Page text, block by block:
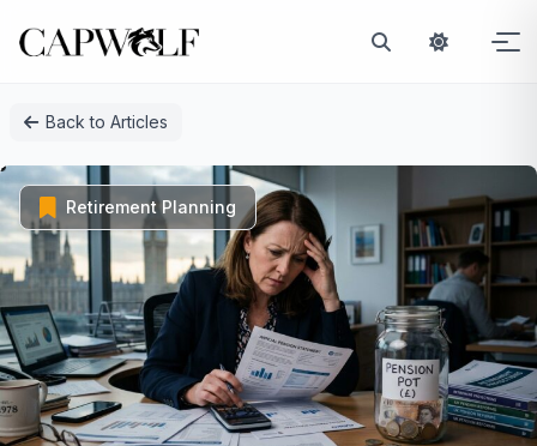
Back to Articles
Retirement Planning